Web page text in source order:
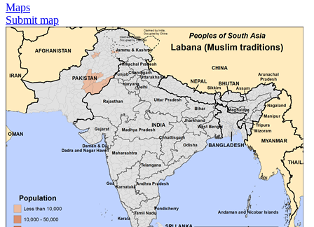
Maps
Submit map